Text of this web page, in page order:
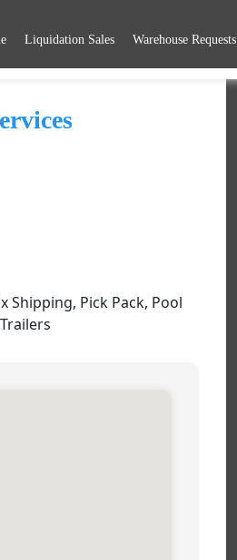
Liquidation Sales Warehouse Requests
Shipping, Pick Pack, Pool